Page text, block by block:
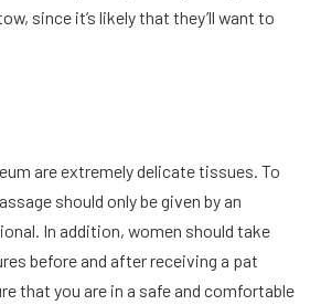
since it’s likely that they’ll want to
are extremely delicate tissues. To
should only be given by an
In addition, women should take
before and after receiving a pat
that you are in a safe and comfortable